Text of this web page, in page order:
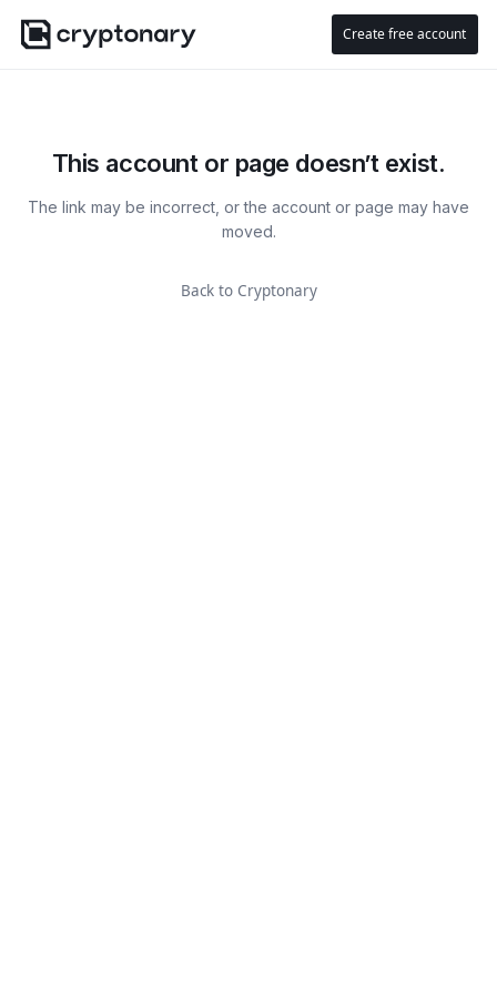
Create free account
This account or page doesn’t exist.
The link may be incorrect, or the account or page may have
moved.
Back to Cryptonary